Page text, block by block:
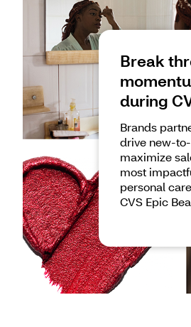
Break
during
Brands
drive new-
maximize
most
personal
CVS Epic